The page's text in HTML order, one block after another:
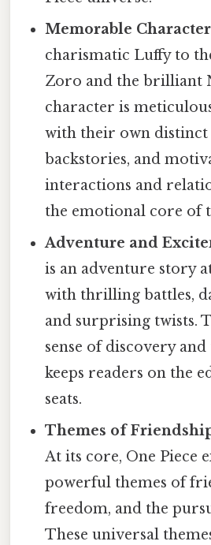
Memorable
charismatic Luffy to
Zoro and the brilliant
character is
with their own distinct
backstories, and
interactions and
the emotional core of
Adventure and
is an adventure story
with thrilling battles,
and surprising twists.
sense of discovery
keeps readers on the
seats.
Themes of
At its core, One Piece
powerful themes of
freedom, and the
These universal